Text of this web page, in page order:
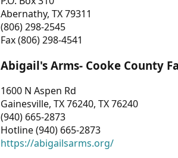
Abernathy, TX 79311
(806) 298-2545
Fax (806) 298-4541
Abigail's Arms- Cooke County
1600 N Aspen Rd
Gainesville, TX 76240, TX 76240
(940) 665-2873
Hotline (940) 665-2873
https://abigailsarms.org/